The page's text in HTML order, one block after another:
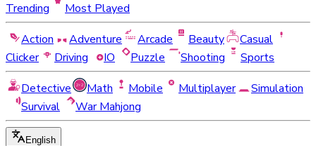
Trending
Most Played
Action
Adventure Arcade Beauty
Casual
Clicker
Driving IO Puzzle Shooting
Sports
Detective
Math Mobile Multiplayer
Simulation
Survival
War Mahjong
English